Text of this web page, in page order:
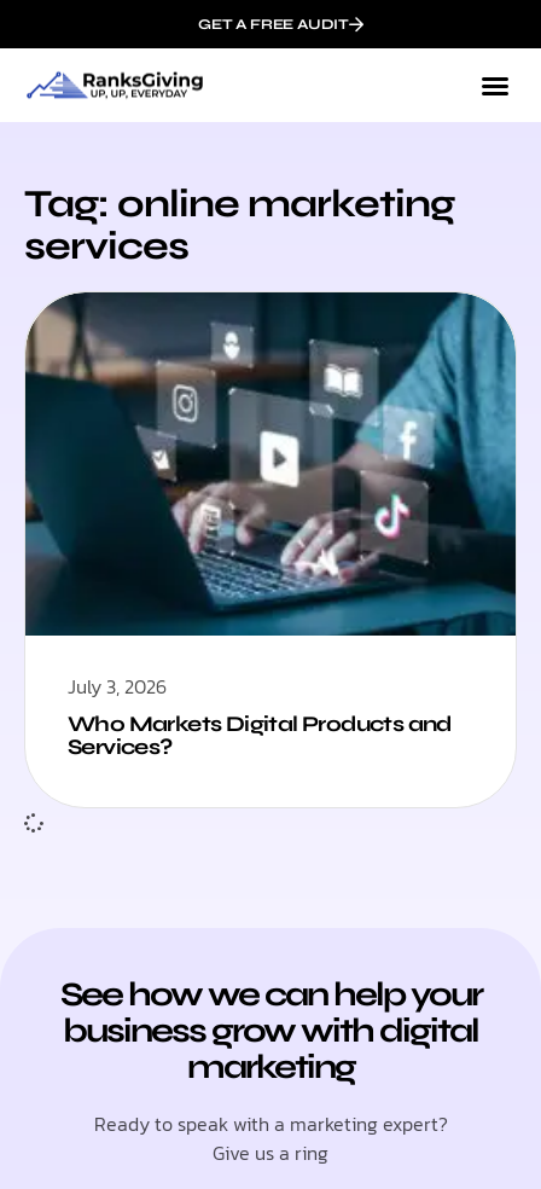
GET A FREE AUDIT
Tag: online marketing
services
July 3, 2026
Who Markets Digital Products and
Services?
See how we can help your
business grow with digital
marketing
Ready to speak with a marketing expert?
Give us a ring